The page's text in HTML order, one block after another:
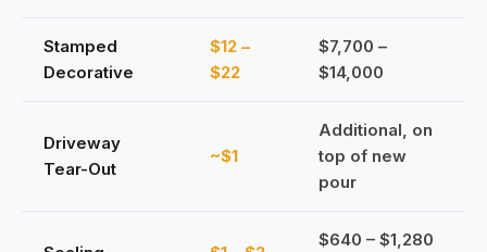
Stamped
Decorative
$12 –
$22
$7,700 –
$14,000
Driveway
Tear-Out
~$1
Additional, on
top of new
pour
$640 – $1,280